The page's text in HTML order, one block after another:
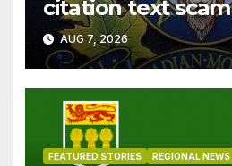
citation text scam
AUG 7, 2026
FEATURED STORIES REGIONAL NEWS